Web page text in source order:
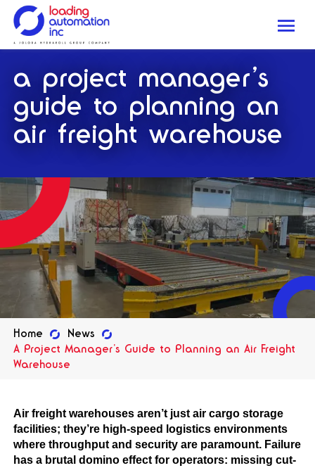
Loading
Inc
a project manager’s
guide to planning an
air freight warehouse
Home
News
A Project Manager’s Guide to Planning an Air Freight
Warehouse
Air freight warehouses aren’t just air cargo storage
facilities; they’re high-speed logistics environments
where throughput and security are paramount. Failure
has a brutal domino effect for operators: missing cut-